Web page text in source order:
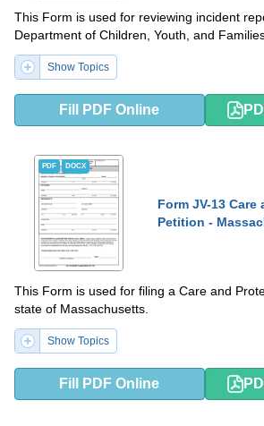
This Form is used for reviewing incident
Department of Children, Youth, and
Show Topics
Fill PDF Online
PDF DOCX
Form JV-13
Petition -
This Form is used for filing a Care and
state of Massachusetts.
Show Topics
Fill PDF Online